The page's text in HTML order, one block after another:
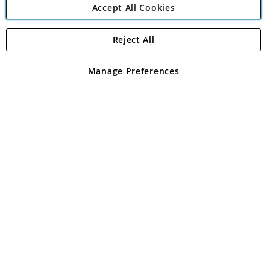
Angling Direct Plc
Angling Direct plc, 2D Wendover Road, Rackheath Industrial
registered in England and Wales No 05151321. VAT No GB 152140945
Accept All Cookies
Manage Preferences
Reject All